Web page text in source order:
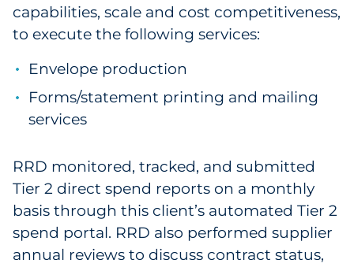
capabilities, scale and cost competitiveness,
to execute the following services:
Envelope production
Forms/statement printing and mailing
services
RRD monitored, tracked, and submitted
Tier 2 direct spend reports on a monthly
basis through this client’s automated Tier 2
spend portal. RRD also performed supplier
annual reviews to discuss contract status,